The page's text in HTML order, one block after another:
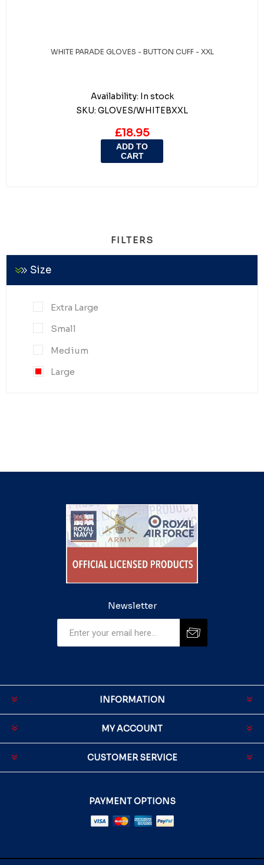
WHITE PARADE GLOVES - BUTTON CUFF - XXL
Availability: In stock
SKU: GLOVES/WHITEBXXL
£18.95
ADD TO
CART
FILTERS
Size
Extra Large
Small
Medium
Large
Newsletter
INFORMATION
MY ACCOUNT
CUSTOMER SERVICE
PAYMENT OPTIONS